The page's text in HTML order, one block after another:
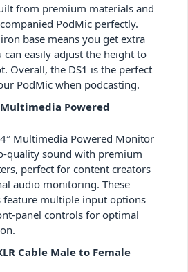
from premium materials and
PodMic perfectly.
base means you get extra
can easily adjust the height to
Overall, the DS1 is the perfect
PodMic when podcasting.
Multimedia Powered
4″ Multimedia Powered Monitor
quality sound with premium
perfect for content creators
audio monitoring. These
multiple input options
panel controls for optimal
Cable Male to Female